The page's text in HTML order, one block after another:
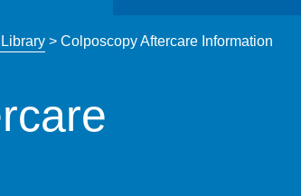
> Colposcopy Aftercare Information